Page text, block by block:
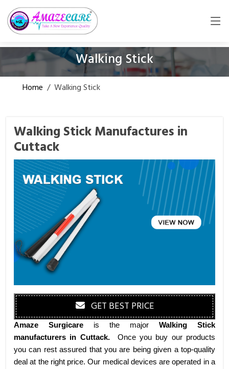
Walking Stick
Home / Walking Stick
Walking Stick Manufactures in
Cuttack
GET BEST PRICE
Amaze Surgicare is the major Walking Stick
manufacturers in Cuttack. Once you buy our products
you can rest assured that you are being given a top-quality
deal at the right price. Our medical devices are operated in a